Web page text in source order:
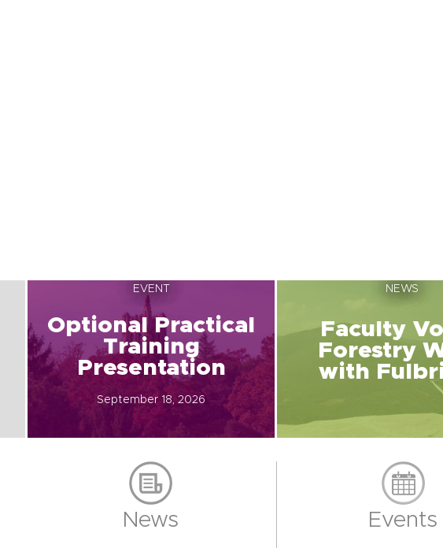
EVENT
Optional Practical
Training
Presentation
September 18, 2026
NEWS
Faculty
Forestry
with
News Events